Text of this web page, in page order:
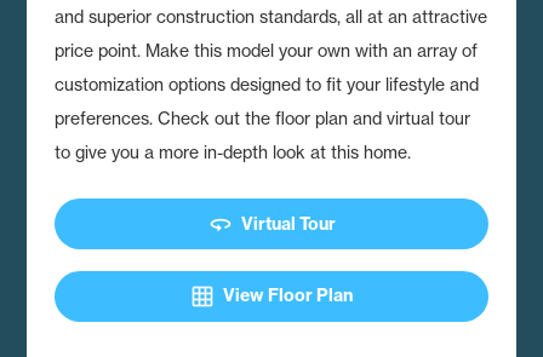
and superior construction standards, all at an attractive
price point. Make this model your own with an array of
customization options designed to fit your lifestyle and
preferences. Check out the floor plan and virtual tour
to give you a more in-depth look at this home.
360 Virtual Tour
grid_on View Floor Plan